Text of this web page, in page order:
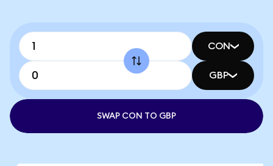
CON
GBP
SWAP CON TO GBP